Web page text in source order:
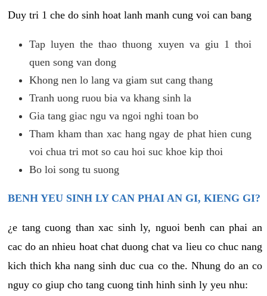
Duy tri 1 che do sinh hoat lanh manh cung voi can bang
Tap luyen the thao thuong xuyen va giu 1 thoi
quen song van dong
Khong nen lo lang va giam sut cang thang
Tranh uong ruou bia va khang sinh la
Gia tang giac ngu va ngoi nghi toan bo
Tham kham than xac hang ngay de phat hien cung
voi chua tri mot so cau hoi suc khoe kip thoi
Bo loi song tu suong
BENH YEU SINH LY CAN PHAI AN GI, KIENG GI?
¿e tang cuong than xac sinh ly, nguoi benh can phai an
cac do an nhieu hoat chat duong chat va lieu co chuc nang
kich thich kha nang sinh duc cua co the. Nhung do an co
nguy co giup cho tang cuong tinh hinh sinh ly yeu nhu: